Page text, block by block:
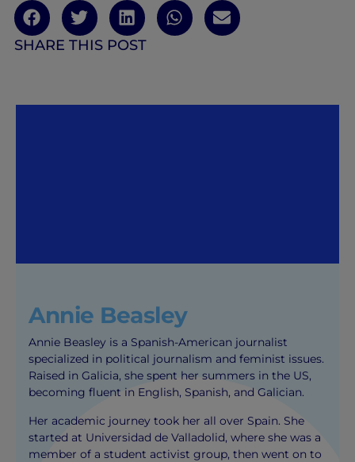
SHARE THIS POST
Annie Beasley
Annie Beasley is a Spanish-American journalist
specialized in political journalism and feminist issues.
Raised in Galicia, she spent her summers in the US,
becoming fluent in English, Spanish, and Galician.
Her academic journey took her all over Spain. She
started at Universidad de Valladolid, where she was a
member of a student activist group, then went on to